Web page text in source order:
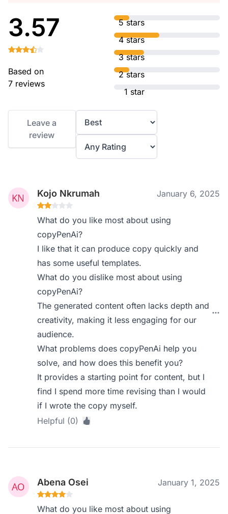
3.57
Based on
7 reviews
5 stars
4 stars
3 stars
2 stars
1 star
Leave a
review
Kojo Nkrumah January 6, 2025
What do you like most about using
copyPenAi?
I like that it can produce copy quickly and
has some useful templates.
What do you dislike most about using
copyPenAi?
The generated content often lacks depth and
creativity, making it less engaging for our
audience.
What problems does copyPenAi help you
solve, and how does this benefit you?
It provides a starting point for content, but I
find I spend more time revising than I would
if I wrote the copy myself.
Helpful (0)
Abena Osei January 1, 2025
What do you like most about using